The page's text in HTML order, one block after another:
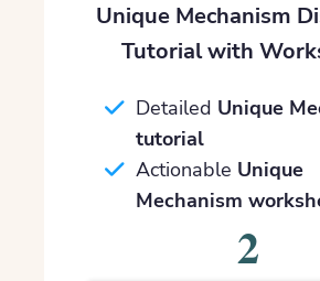
Unique Mechanism
Tutorial with
Detailed Unique
tutorial
Actionable Unique
Mechanism
2